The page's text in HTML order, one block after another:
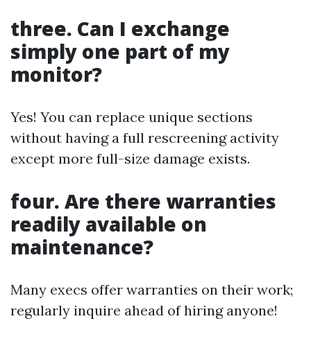
three. Can I exchange
simply one part of my
monitor?
Yes! You can replace unique sections
without having a full rescreening activity
except more full-size damage exists.
four. Are there warranties
readily available on
maintenance?
Many execs offer warranties on their work;
regularly inquire ahead of hiring anyone!